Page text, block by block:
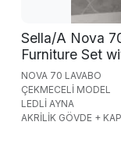
Sella/A Nova
Furniture Set
NOVA 70 LAVABO
ÇEKMECELİ MODEL
LEDLİ AYNA
AKRİLİK GÖVDE +